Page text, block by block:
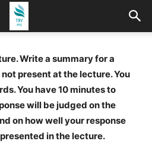
Write a summary for a
present at the lecture. You
You have 10 minutes to
will be judged on the
on how well your response
in the lecture.